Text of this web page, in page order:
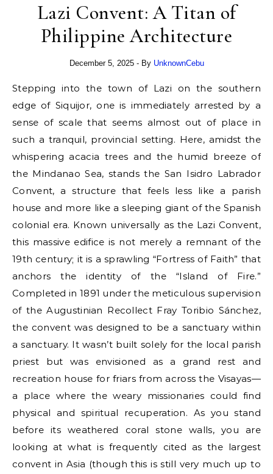
Lazi Convent: A Titan of
Philippine Architecture
December 5, 2025 - By UnknownCebu
Stepping into the town of Lazi on the southern
edge of Siquijor, one is immediately arrested by a
sense of scale that seems almost out of place in
such a tranquil, provincial setting. Here, amidst the
whispering acacia trees and the humid breeze of
the Mindanao Sea, stands the San Isidro Labrador
Convent, a structure that feels less like a parish
house and more like a sleeping giant of the Spanish
colonial era. Known universally as the Lazi Convent,
this massive edifice is not merely a remnant of the
19th century; it is a sprawling “Fortress of Faith” that
anchors the identity of the “Island of Fire.”
Completed in 1891 under the meticulous supervision
of the Augustinian Recollect Fray Toribio Sánchez,
the convent was designed to be a sanctuary within
a sanctuary. It wasn’t built solely for the local parish
priest but was envisioned as a grand rest and
recreation house for friars from across the Visayas—
a place where the weary missionaries could find
physical and spiritual recuperation. As you stand
before its weathered coral stone walls, you are
looking at what is frequently cited as the largest
convent in Asia (though this is still very much up to